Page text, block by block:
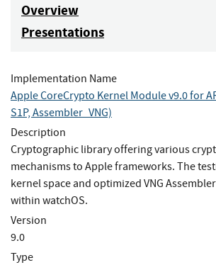
Overview
Presentations
Implementation Name
Apple CoreCrypto Kernel Module v9.0 for
S1P, Assembler_VNG)
Description
Cryptographic library offering various
mechanisms to Apple frameworks. The
kernel space and optimized VNG
within watchOS.
Version
9.0
Type